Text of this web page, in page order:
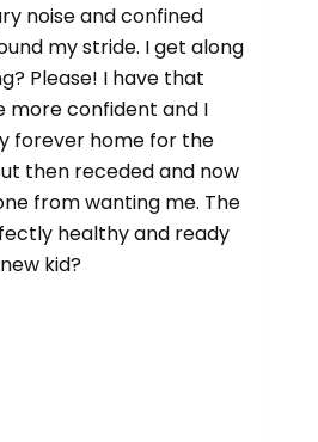
noise and confined
my stride. I get along
Please! I have that
more confident and I
forever home for the
then receded and now
from wanting me. The
healthy and ready
kid?